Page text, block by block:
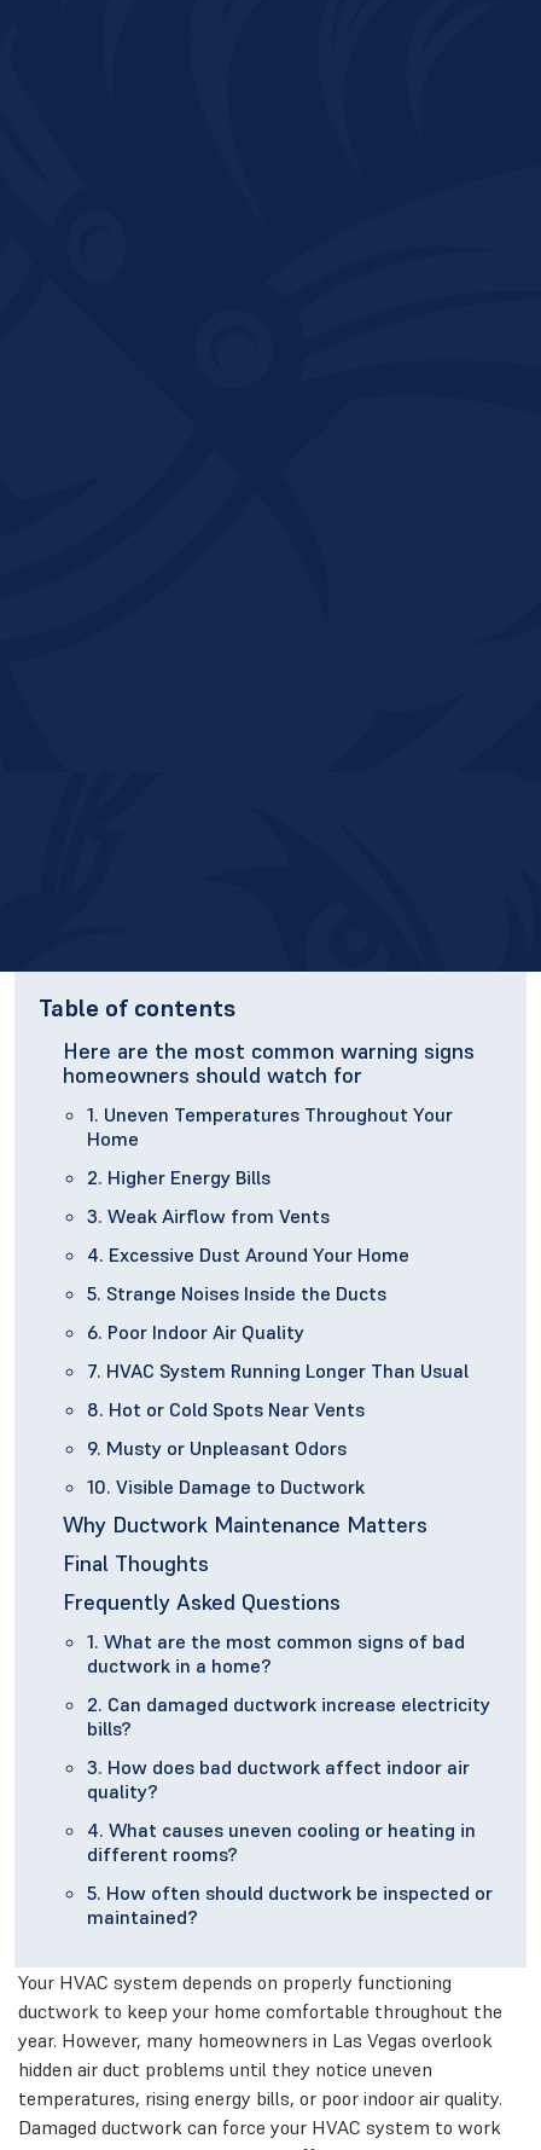
Your HVAC system depends on properly functioning
ductwork to keep your home comfortable throughout the
year. However, many homeowners in Las Vegas overlook
hidden air duct problems until they notice uneven
temperatures, rising energy bills, or poor indoor air quality.
Damaged ductwork can force your HVAC system to work
Table of contents
Here are the most common warning signs
homeowners should watch for
1. Uneven Temperatures Throughout Your
Home
2. Higher Energy Bills
3. Weak Airflow from Vents
4. Excessive Dust Around Your Home
5. Strange Noises Inside the Ducts
6. Poor Indoor Air Quality
7. HVAC System Running Longer Than Usual
8. Hot or Cold Spots Near Vents
9. Musty or Unpleasant Odors
10. Visible Damage to Ductwork
Why Ductwork Maintenance Matters
Final Thoughts
Frequently Asked Questions
1. What are the most common signs of bad
ductwork in a home?
2. Can damaged ductwork increase electricity
bills?
3. How does bad ductwork affect indoor air
quality?
4. What causes uneven cooling or heating in
different rooms?
5. How often should ductwork be inspected or
maintained?